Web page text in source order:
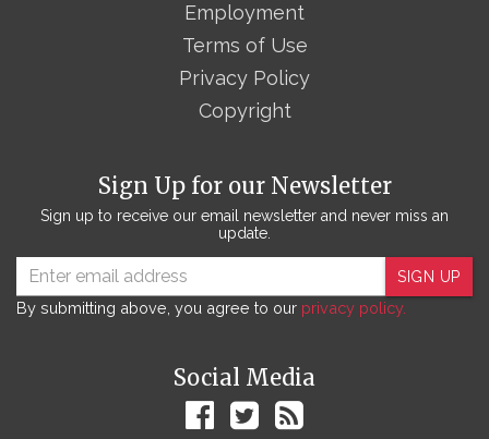
Sign Up for our Newsletter
Sign up to receive our email newsletter and never miss an
update.
SIGN UP
By submitting above, you agree to our privacy policy.
Social Media
Employment
Terms of Use
Privacy Policy
Copyright